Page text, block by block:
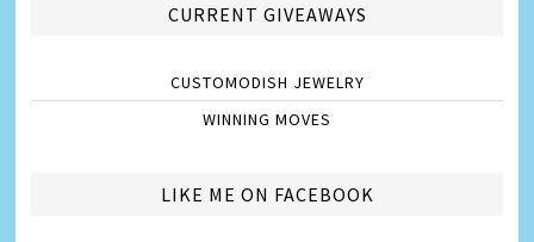
CURRENT GIVEAWAYS
CUSTOMODISH JEWELRY
WINNING MOVES
LIKE ME ON FACEBOOK